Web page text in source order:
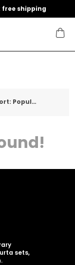
free shipping
Popularity
sets,